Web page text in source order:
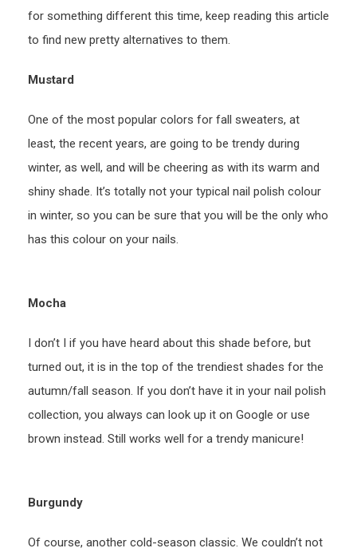
for something different this time, keep reading this article
to find new pretty alternatives to them.
Mustard
One of the most popular colors for fall sweaters, at
least, the recent years, are going to be trendy during
winter, as well, and will be cheering as with its warm and
shiny shade. It’s totally not your typical nail polish colour
in winter, so you can be sure that you will be the only who
has this colour on your nails.
Mocha
I don’t I if you have heard about this shade before, but
turned out, it is in the top of the trendiest shades for the
autumn/fall season. If you don’t have it in your nail polish
collection, you always can look up it on Google or use
brown instead. Still works well for a trendy manicure!
Burgundy
Of course, another cold-season classic. We couldn’t not